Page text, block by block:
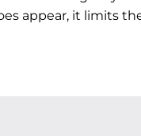
appear, it limits